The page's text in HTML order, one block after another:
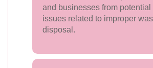
and businesses from potential
issues related to improper
disposal.